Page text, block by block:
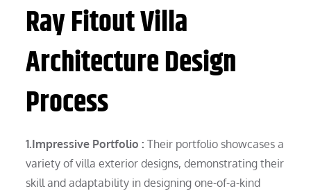
Ray Fitout Villa
Architecture Design
Process
1.Impressive Portfolio : Their portfolio showcases a
variety of villa exterior designs, demonstrating their
skill and adaptability in designing one-of-a-kind